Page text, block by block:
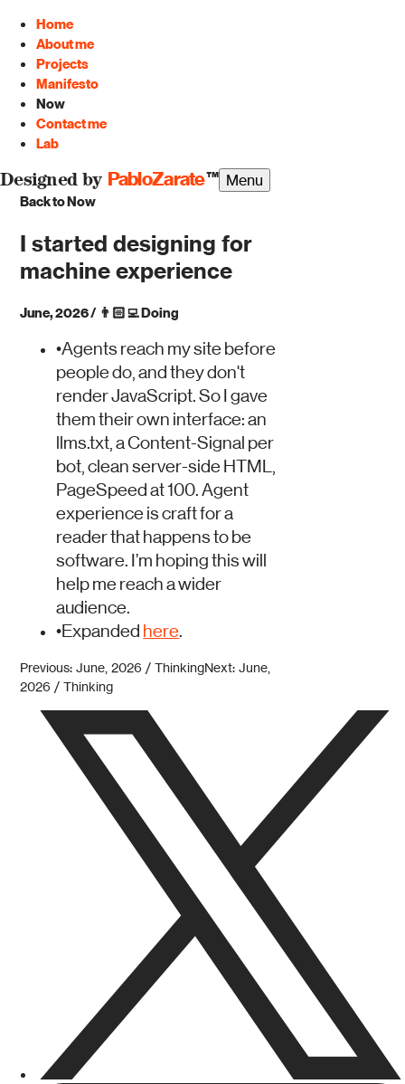
Home
About me
Projects
Manifesto
Now
Contact me
Lab
Designed by PabloZarate™ Menu
Back to Now
I started designing for
machine experience
June, 2026/ 👨🏻‍💻Doing
•Agents reach my site before
people do, and they don't
render JavaScript. So I gave
them their own interface: an
llms.txt, a Content-Signal per
bot, clean server-side HTML,
PageSpeed at 100. Agent
experience is craft for a
reader that happens to be
software. I’m hoping this will
help me reach a wider
audience.
•Expanded here.
Previous: June, 2026 / ThinkingNext: June,
2026 / Thinking